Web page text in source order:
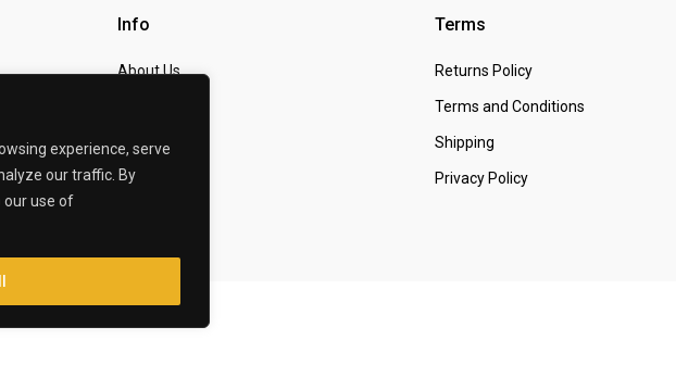
experience, serve
our traffic. By
our use of
Info
About Us
Checkout
Terms
Returns Policy
Terms and Conditions
Shipping
Privacy Policy